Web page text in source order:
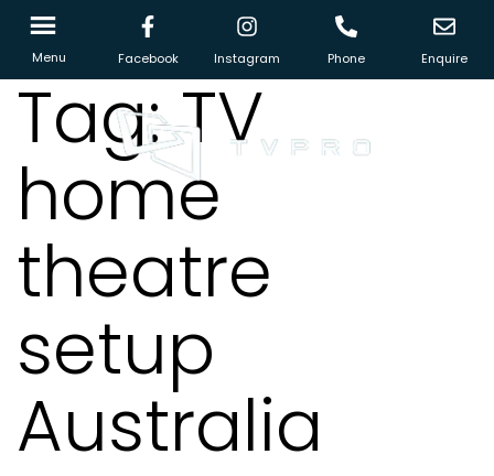
Menu Facebook Instagram Phone Enquire
Tag:TV
home
theatre
setup
Australia